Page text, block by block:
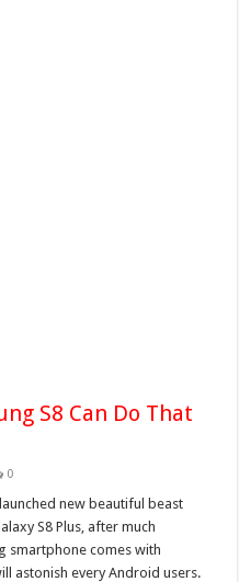
S8 Can Do That
0
new beautiful beast
S8 Plus, after much
smartphone comes with
astonish every Android users.